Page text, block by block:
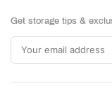
Get storage tips &